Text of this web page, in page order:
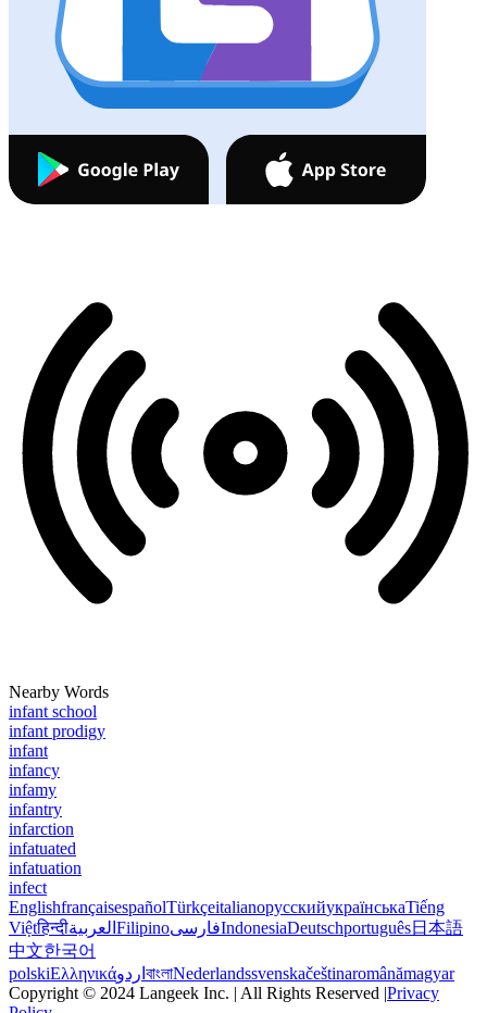
Nearby Words
infant school
infant prodigy
infant
infancy
infamy
infantry
infarction
infatuated
infatuation
infect
EnglishfrançaisespañolTürkçeitalianoрусскийукраїнськаTiếng
Việtहिन्दीالعربية FilipinoفارسیIndonesiaDeutschportuguês日本語
中文한국어
polskiΕλληνικάاردو বাংলাNederlandssvenskačeštinaromânămagyar
Copyright © 2024 Langeek Inc. | All Rights Reserved |Privacy